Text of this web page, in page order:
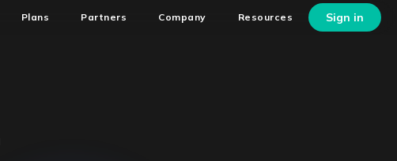
Plans Partners Company Resources Sign in